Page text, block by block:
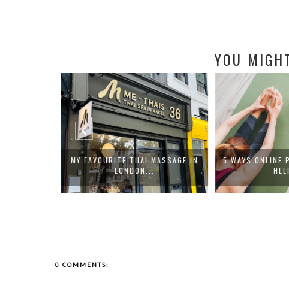
YOU
5 WAYS ONLINE PILATES CLASSES
HELP ...
HOW TO FEEL
0 COMMENTS: